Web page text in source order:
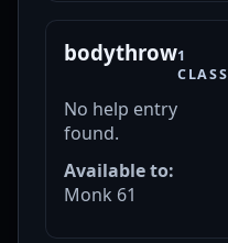
bodythrow1
CLASS
No help entry
found.
Available to:
Monk 61